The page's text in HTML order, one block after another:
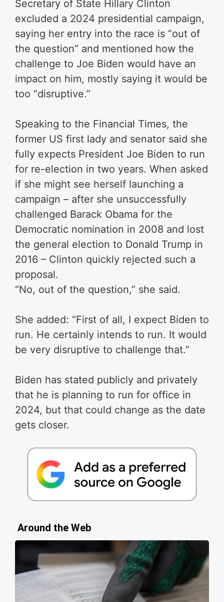
Secretary of State Hillary Clinton
excluded a 2024 presidential campaign,
saying her entry into the race is “out of
the question” and mentioned how the
challenge to Joe Biden would have an
impact on him, mostly saying it would be
too “disruptive.”
Speaking to the Financial Times, the
former US first lady and senator said she
fully expects President Joe Biden to run
for re-election in two years. When asked
if she might see herself launching a
campaign – after she unsuccessfully
challenged Barack Obama for the
Democratic nomination in 2008 and lost
the general election to Donald Trump in
2016 – Clinton quickly rejected such a
proposal.
“No, out of the question,” she said.
She added: “First of all, I expect Biden to
run. He certainly intends to run. It would
be very disruptive to challenge that.”
Biden has stated publicly and privately
that he is planning to run for office in
2024, but that could change as the date
gets closer.
Around the Web